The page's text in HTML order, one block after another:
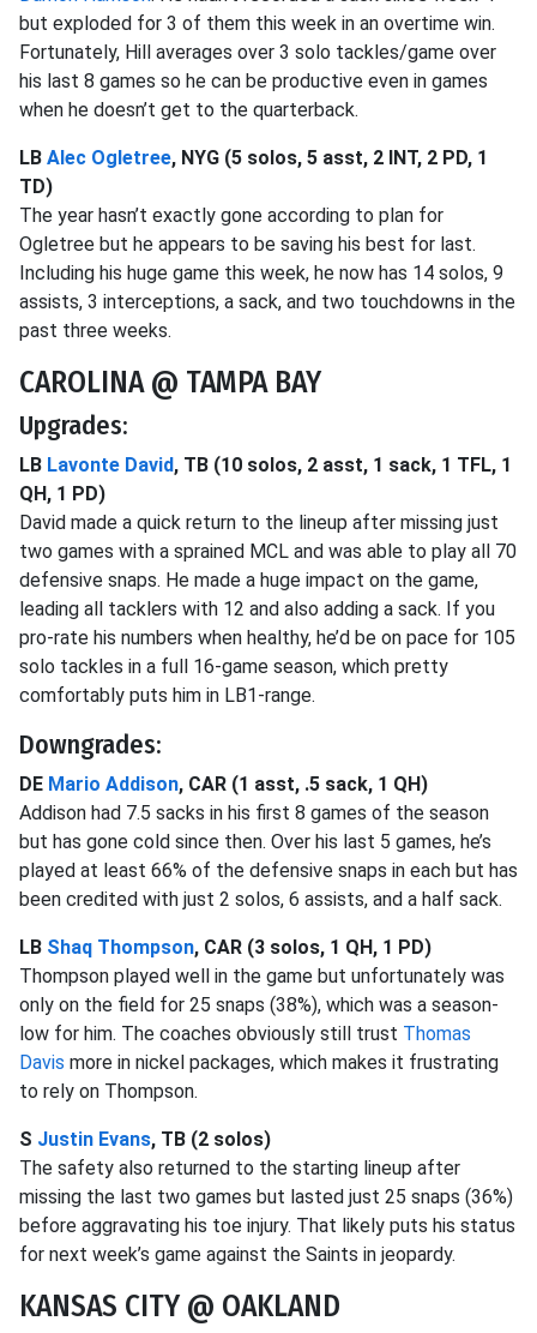
but exploded for 3 of them this week in an overtime win.
Fortunately, Hill averages over 3 solo tackles/game over
his last 8 games so he can be productive even in games
when he doesn’t get to the quarterback.
LB Alec Ogletree, NYG (5 solos, 5 asst, 2 INT, 2 PD, 1
TD)
The year hasn’t exactly gone according to plan for
Ogletree but he appears to be saving his best for last.
Including his huge game this week, he now has 14 solos, 9
assists, 3 interceptions, a sack, and two touchdowns in the
past three weeks.
CAROLINA @ TAMPA BAY
Upgrades:
LB Lavonte David, TB (10 solos, 2 asst, 1 sack, 1 TFL, 1
QH, 1 PD)
David made a quick return to the lineup after missing just
two games with a sprained MCL and was able to play all 70
defensive snaps. He made a huge impact on the game,
leading all tacklers with 12 and also adding a sack. If you
pro-rate his numbers when healthy, he’d be on pace for 105
solo tackles in a full 16-game season, which pretty
comfortably puts him in LB1-range.
Downgrades:
DE Mario Addison, CAR (1 asst, .5 sack, 1 QH)
Addison had 7.5 sacks in his first 8 games of the season
but has gone cold since then. Over his last 5 games, he’s
played at least 66% of the defensive snaps in each but has
been credited with just 2 solos, 6 assists, and a half sack.
LB Shaq Thompson, CAR (3 solos, 1 QH, 1 PD)
Thompson played well in the game but unfortunately was
only on the field for 25 snaps (38%), which was a season-
low for him. The coaches obviously still trust Thomas
Davis more in nickel packages, which makes it frustrating
to rely on Thompson.
S Justin Evans, TB (2 solos)
The safety also returned to the starting lineup after
missing the last two games but lasted just 25 snaps (36%)
before aggravating his toe injury. That likely puts his status
for next week’s game against the Saints in jeopardy.
KANSAS CITY @ OAKLAND